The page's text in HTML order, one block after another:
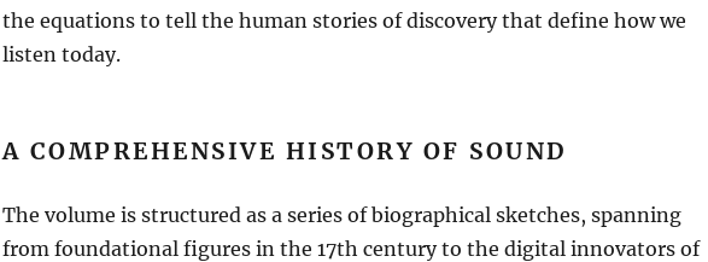
the equations to tell the human stories of discovery that define how we
listen today.
A COMPREHENSIVE HISTORY OF SOUND
The volume is structured as a series of biographical sketches, spanning
from foundational figures in the 17th century to the digital innovators of